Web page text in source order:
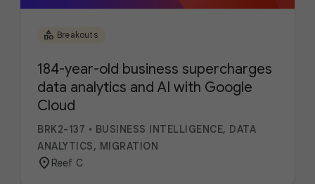
category Breakouts
184-year-old business supercharges
data analytics and AI with Google
Cloud
BRK2-137 • BUSINESS INTELLIGENCE, DATA
ANALYTICS, MIGRATION
location_on Reef C